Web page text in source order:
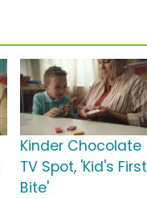
Kinder Chocolate
TV Spot, 'Kid's First
Bite'